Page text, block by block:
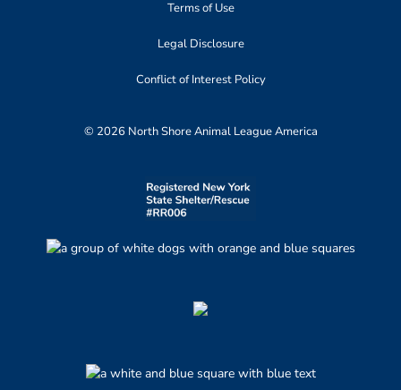
Terms of Use
Legal Disclosure
Conflict of Interest Policy
© 2026 North Shore Animal League America